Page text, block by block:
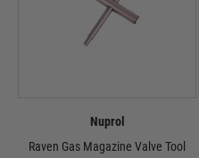
Nuprol
Raven Gas Magazine Valve Tool